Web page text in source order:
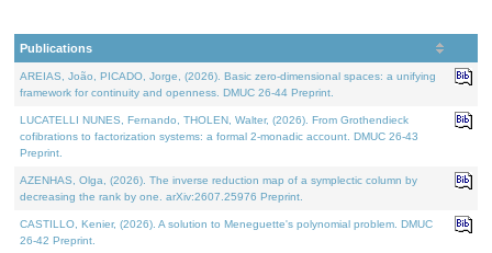
Publications
AREIAS, João, PICADO, Jorge, (2026). Basic zero-dimensional spaces: a unifying
framework for continuity and openness. DMUC 26-44 Preprint.
LUCATELLI NUNES, Fernando, THOLEN, Walter, (2026). From Grothendieck
cofibrations to factorization systems: a formal 2-monadic account. DMUC 26-43
Preprint.
AZENHAS, Olga, (2026). The inverse reduction map of a symplectic column by
decreasing the rank by one. arXiv:2607.25976 Preprint.
CASTILLO, Kenier, (2026). A solution to Meneguette's polynomial problem. DMUC
26-42 Preprint.